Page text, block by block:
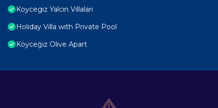
Koycegiz Yalcin Villalari
Holiday Villa with Private Pool
Köyceğiz Olive Apart